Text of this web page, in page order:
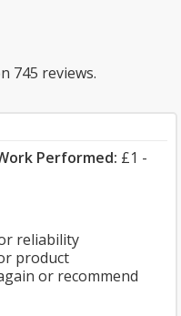
745 reviews.
Performed: £1 -
reliability
product
or recommend